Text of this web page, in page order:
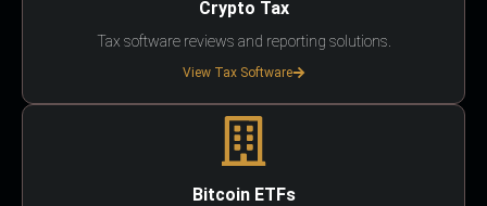
Crypto Tax
Tax software reviews and reporting solutions.
View Tax Software
Bitcoin ETFs